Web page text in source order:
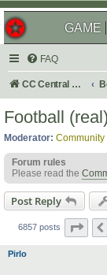
GAME
FAQ
CC Central Command
Football (real)
Moderator: Community
Forum rules
Please read the
Post Reply
6857 posts Page
Pirlo